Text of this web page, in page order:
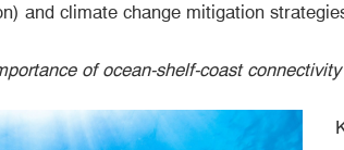
and climate change mitigation
of ocean-shelf-coast